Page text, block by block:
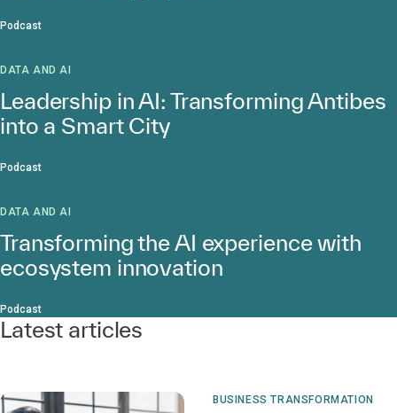
Podcast
DATA AND AI
Leadership in AI: Transforming Antibes
into a Smart City
Podcast
DATA AND AI
Transforming the AI experience with
ecosystem innovation
Podcast
Latest articles
BUSINESS TRANSFORMATION